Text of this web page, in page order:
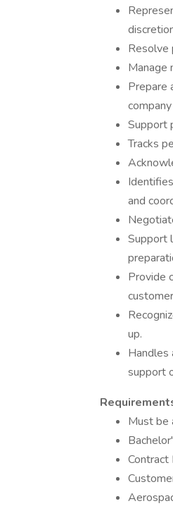
Resolve
Manage
Prepare
Support
Tracks
and
Support
Provide
up.
Handles
support
Must be
Contract